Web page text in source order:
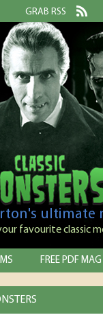
GRAB RSS
favourite classic
FREE PDF MAG